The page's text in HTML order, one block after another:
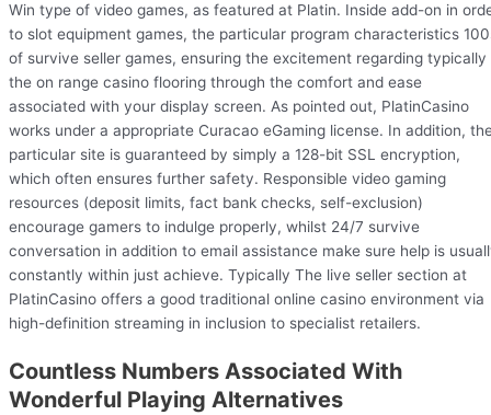
Win type of video games, as featured at Platin. Inside add-on in
to slot equipment games, the particular program characteristics
of survive seller games, ensuring the excitement regarding typically
the on range casino flooring through the comfort and ease
associated with your display screen. As pointed out, PlatinCasino
works under a appropriate Curacao eGaming license. In addition,
particular site is guaranteed by simply a 128-bit SSL encryption,
which often ensures further safety. Responsible video gaming
resources (deposit limits, fact bank checks, self-exclusion)
encourage gamers to indulge properly, whilst 24/7 survive
conversation in addition to email assistance make sure help is
constantly within just achieve. Typically The live seller section at
PlatinCasino offers a good traditional online casino environment via
high-definition streaming in inclusion to specialist retailers.
Countless Numbers Associated With
Wonderful Playing Alternatives